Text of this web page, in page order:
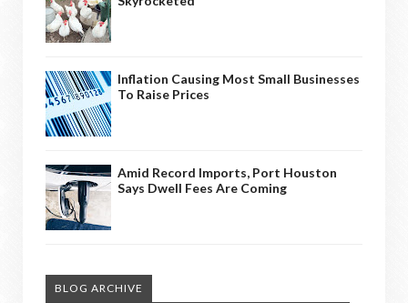
Inflation Causing Most Small Businesses
To Raise Prices
Amid Record Imports, Port Houston
Says Dwell Fees Are Coming
BLOG ARCHIVE